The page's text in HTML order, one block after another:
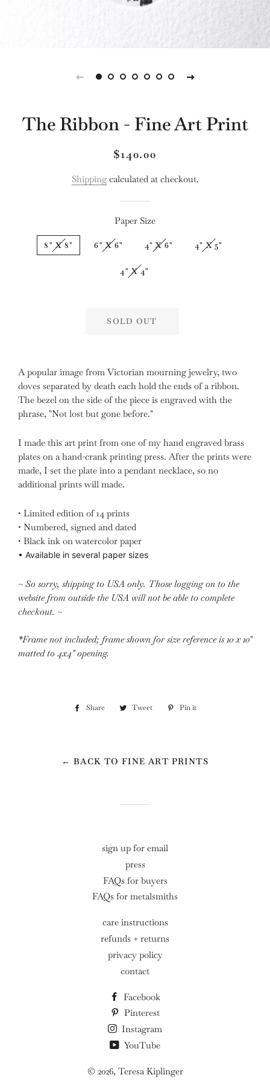
The Ribbon - Fine Art Print
Regular
Sale
$140.00
Shippingcalculated at checkout.
Paper Size
8" X 8" 6" X 6" 4" X 6" 4" X 5"
4" X 4"
SOLD OUT
A popular image from Victorian mourning jewelry, two
doves separated by death each hold the ends of a ribbon.
The bezel on the side of the piece is engraved with the
phrase, "Not lost but gone before."
I made this art print from one of my hand engraved brass
plates on a hand-crank printing press. After the prints were
made, I set the plate into a pendant necklace, so no
additional prints will made.
• Limited edition of 14 prints
• Numbered, signed and dated
• Black ink on watercolor paper
• Available in several paper sizes
~ So sorry, shipping to USA only. Those logging on to the
website from outside the USA will not be able to complete
checkout. ~
*Frame not included; frame shown for size reference is 10 x 10"
matted to 4x4" opening.
Share
Share Tweet
Tweet Pin it
← BACK TO FINE ART PRINTS
sign up for email
press
FAQs for buyers
FAQs for metalsmiths
care instructions
refunds + returns
privacy policy
contact
Facebook
Pinterest
Instagram
YouTube
© 2026, Teresa Kiplinger